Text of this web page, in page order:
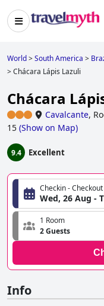
World>South America >
>Chácara Lápis Lazuli
Chácara
Cavalcante,
15 (Show on Map)
9.4 Excellent
Checkin -
Wed, 26 Aug -
1 Room
2 Guests
Info